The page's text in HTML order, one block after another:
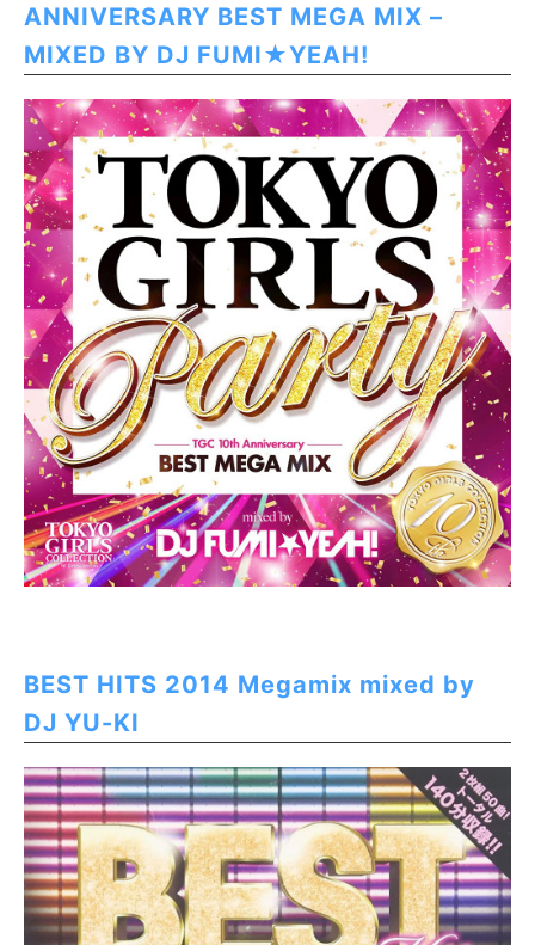
ANNIVERSARY BEST MEGA MIX –
MIXED BY DJ FUMI★YEAH!
BEST HITS 2014 Megamix mixed by
DJ YU-KI